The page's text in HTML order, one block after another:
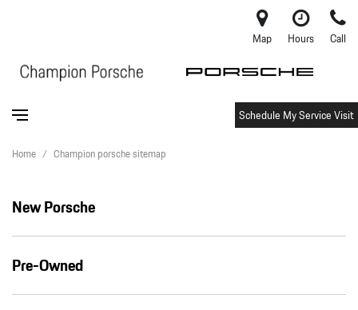
Map Hours Call
Schedule My Service Visit
Home / Champion porsche sitemap
New Porsche
Pre-Owned